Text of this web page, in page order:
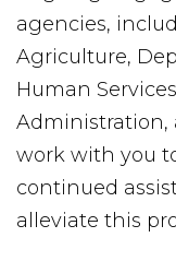
agencies,
Agriculture,
Human
Administration,
work with you
continued
alleviate this